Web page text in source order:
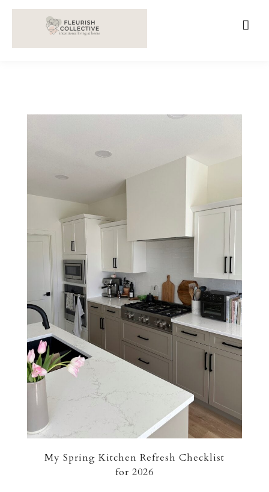
google-site-verification=V62r-dwCrOlFy30TNvkhKNq-
cWEXSRr0G-iY8hp6r0g
My Spring Kitchen Refresh Checklist
for 2026